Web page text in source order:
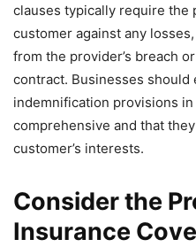
clauses typically require the
customer against any
from the provider’s breach
contract. Businesses should
indemnification provisions
comprehensive and that
customer’s interests.
Consider the
Insurance